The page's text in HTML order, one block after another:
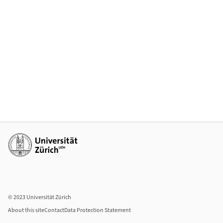
Additional links
© 2023 Universität Zürich
About this siteContactData Protection Statement